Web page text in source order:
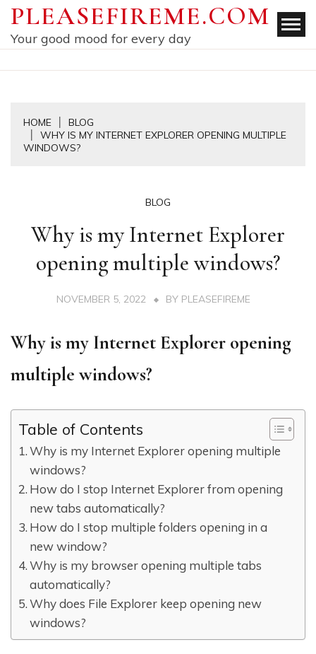
Skip
content
PLEASEFIREME.COM
Your good mood for every day
HOME
BLOG
WHY IS MY INTERNET EXPLORER OPENING MULTIPLE
WINDOWS?
BLOG
Why is my Internet Explorer
opening multiple windows?
NOVEMBER 5, 2022 BY PLEASEFIREME
Why is my Internet Explorer opening
multiple windows?
Table of Contents
Why is my Internet Explorer opening multiple
windows?
How do I stop Internet Explorer from opening
new tabs automatically?
How do I stop multiple folders opening in a
new window?
Why is my browser opening multiple tabs
automatically?
Why does File Explorer keep opening new
windows?